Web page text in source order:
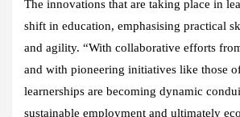
The innovations that are taking place in
shift in education, emphasising practical
and agility. “With collaborative efforts
and with pioneering initiatives like those
learnerships are becoming dynamic
sustainable employment and ultimately